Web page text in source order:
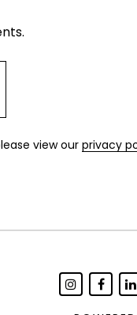
view our privacy